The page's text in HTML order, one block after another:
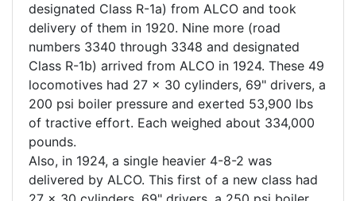
designated Class R-1a) from ALCO and took
delivery of them in 1920. Nine more (road
numbers 3340 through 3348 and designated
Class R-1b) arrived from ALCO in 1924. These 49
locomotives had 27 x 30 cylinders, 69" drivers, a
200 psi boiler pressure and exerted 53,900 lbs
of tractive effort. Each weighed about 334,000
pounds.
Also, in 1924, a single heavier 4-8-2 was
delivered by ALCO. This first of a new class had